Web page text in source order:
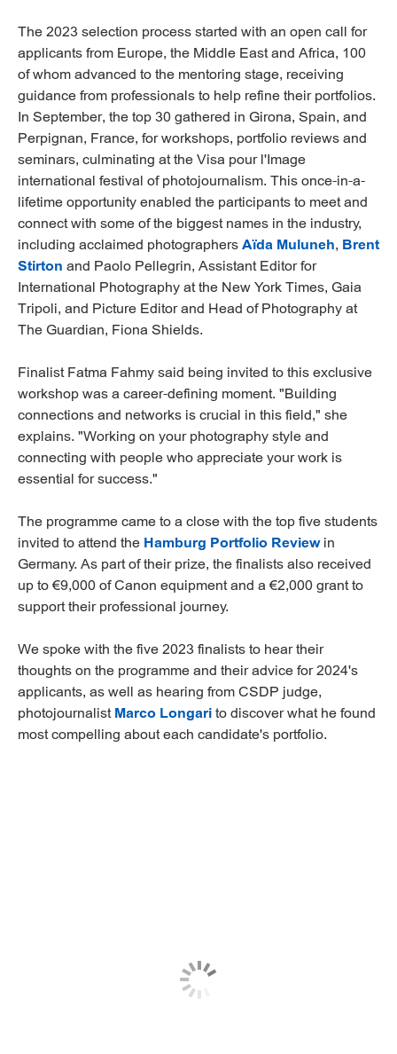
The 2023 selection process started with an open call for
applicants from Europe, the Middle East and Africa, 100
of whom advanced to the mentoring stage, receiving
guidance from professionals to help refine their portfolios.
In September, the top 30 gathered in Girona, Spain, and
Perpignan, France, for workshops, portfolio reviews and
seminars, culminating at the Visa pour l'Image
international festival of photojournalism. This once-in-a-
lifetime opportunity enabled the participants to meet and
connect with some of the biggest names in the industry,
including acclaimed photographersAïda Muluneh, Brent
Stirton and Paolo Pellegrin, Assistant Editor for
International Photography at the New York Times, Gaia
Tripoli, and Picture Editor and Head of Photography at
The Guardian, Fiona Shields.
Finalist Fatma Fahmy said being invited to this exclusive
workshop was a career-defining moment. "Building
connections and networks is crucial in this field," she
explains. "Working on your photography style and
connecting with people who appreciate your work is
essential for success."
The programme came to a close with the top five students
invited to attend the Hamburg Portfolio Reviewin
Germany. As part of their prize, the finalists also received
up to €9,000 of Canon equipment and a €2,000 grant to
support their professional journey.
We spoke with the five 2023 finalists to hear their
thoughts on the programme and their advice for 2024's
applicants, as well as hearing from CSDP judge,
photojournalistMarco Longarito discover what he found
most compelling about each candidate's portfolio.